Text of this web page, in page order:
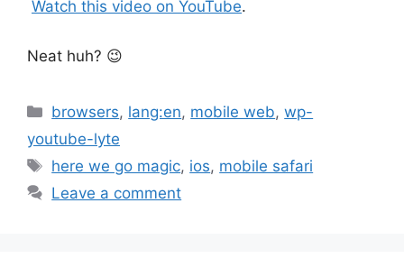
Watch this video on YouTube.
Neat huh? 😉
Categories
browsers, lang:en, mobile web,wp-
youtube-lyte
Tags
here we go magic, ios, mobile safari
Leave a comment